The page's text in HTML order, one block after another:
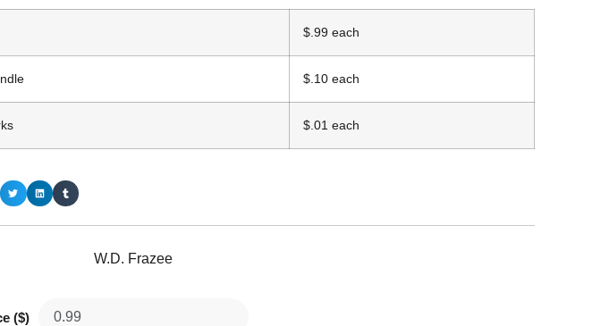
$.99 each
$.10 each
$.01 each
W.D. Frazee
($)